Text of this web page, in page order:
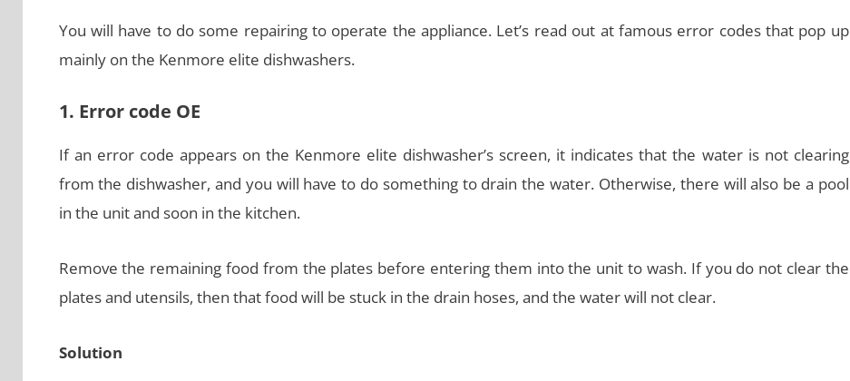
You will have to do some repairing to operate the appliance. Let’s read out at famous error codes that pop up
mainly on the Kenmore elite dishwashers.
1. Error code OE
If an error code appears on the Kenmore elite dishwasher’s screen, it indicates that the water is not clearing
from the dishwasher, and you will have to do something to drain the water. Otherwise, there will also be a pool
in the unit and soon in the kitchen.
Remove the remaining food from the plates before entering them into the unit to wash. If you do not clear the
plates and utensils, then that food will be stuck in the drain hoses, and the water will not clear.
Solution